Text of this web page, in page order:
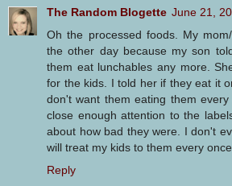
The Random Blogette June 21,
Oh the processed foods. My
the other day because my son
them eat lunchables any more.
for the kids. I told her if they eat it
don't want them eating them
close enough attention to the
about how bad they were. I don't
will treat my kids to them every
Reply